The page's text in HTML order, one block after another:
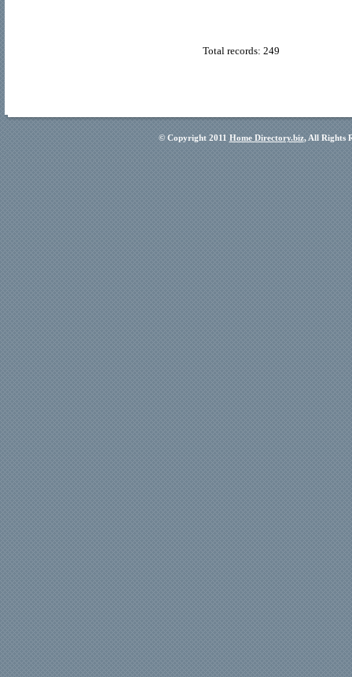
Total records: 249
© Copyright 2011 Home Directory.biz, All Rights